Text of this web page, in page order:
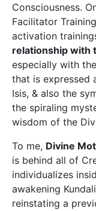
Consciousness.
Facilitator
activation
relationship with
especially with
that is expressed
Isis, & also the
the spiraling
wisdom of the
To me, Divine
is behind all of
individualizes
awakening
reinstating a